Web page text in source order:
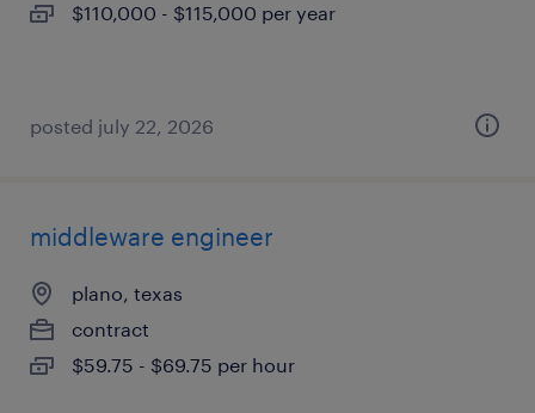
$110,000 - $115,000 per year
posted july 22, 2026
middleware engineer
plano, texas
contract
$59.75 - $69.75 per hour